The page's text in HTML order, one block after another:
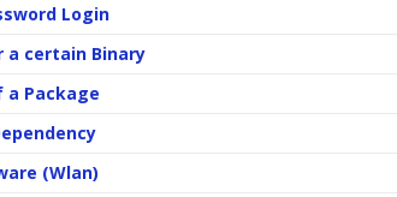
Login
a certain Binary
a Package
(Wlan)